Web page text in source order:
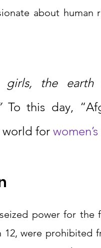
about human
To this day,
world for
power for
12, were